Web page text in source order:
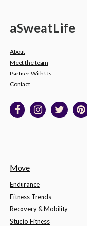
aSweatLife
About
Meet the team
Partner With Us
Contact
Move
Endurance
Fitness Trends
Recovery & Mobility
Studio Fitness